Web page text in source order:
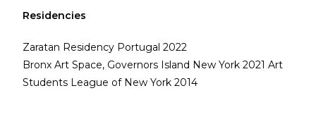
Residencies
Zaratan Residency Portugal 2022
Bronx Art Space, Governors Island New York 2021 Art
Students League of New York 2014